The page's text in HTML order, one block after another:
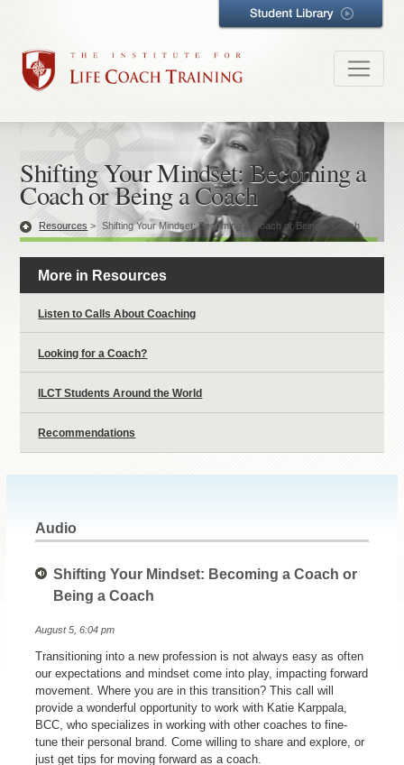
Shifting Your Mindset: Becoming a
Coach or Being a Coach
Resources > Shifting Your Mindset: Becoming a Coach or Being a Coach
More in Resources
Listen to Calls About Coaching
Looking for a Coach?
ILCT Students Around the World
Recommendations
Audio
Shifting Your Mindset: Becoming a Coach or
Being a Coach
August 5, 6:04 pm
Transitioning into a new profession is not always easy as often
our expectations and mindset come into play, impacting forward
movement. Where you are in this transition? This call will
provide a wonderful opportunity to work with Katie Karppala,
BCC, who specializes in working with other coaches to fine-
tune their personal brand. Come willing to share and explore, or
just get tips for moving forward as a coach.